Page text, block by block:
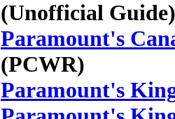
(Unofficial Guide)
Paramount's
(PCWR)
Paramount's